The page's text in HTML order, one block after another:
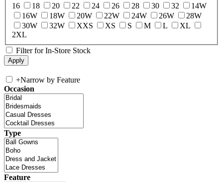
16
18 20 22 24 26 28 30 32
14W
16W
18W 20W 22W 24W 26W
28W
30W
32W XXS XS S M L
XL
2XL
Filter for In-Store Stock
+Narrow by Feature
Occasion
Type
Feature